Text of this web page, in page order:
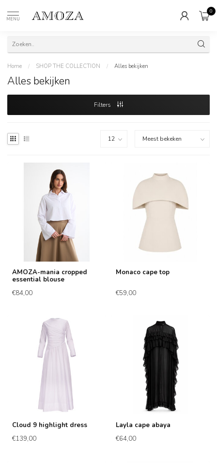
MENU
0
Home / SHOP THE COLLECTION / Alles bekijken
Alles bekijken
Filters
AMOZA-mania cropped
essential blouse
€84,00
Monaco cape top
€59,00
Cloud 9 highlight dress
€139,00
Layla cape abaya
€64,00